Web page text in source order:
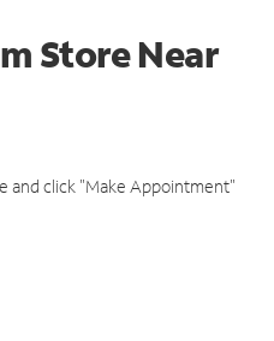
StoreNear
and click "Make Appointment"